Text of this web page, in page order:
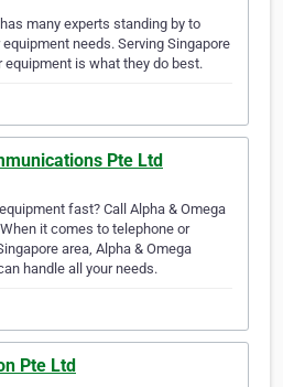
many experts standing by to
needs. Serving Singapore
equipment is what they do best.
Pte Ltd
fast? Call Alpha & Omega
it comes to telephone or
area, Alpha & Omega
handle all your needs.
Pte Ltd